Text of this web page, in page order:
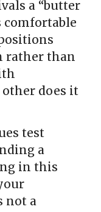
a “butter
comfortable
rather than
other does it
test
a
in this
not a